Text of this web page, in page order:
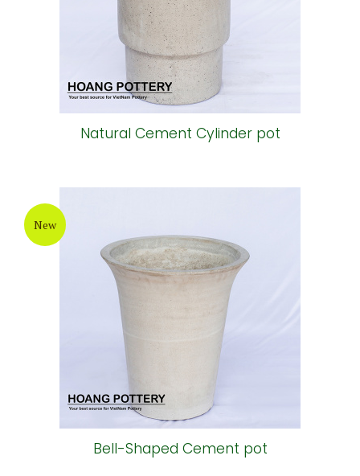
Natural Cement Cylinder pot
New
Bell-Shaped Cement pot